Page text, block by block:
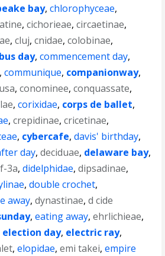
bay,chlorophyceae,
,cichorieae,circaetinae,
,cluj,cnidae,colobinae,
day,commencement day,
,communique, companionway,
,conominee,conquassate,
,corixidae, corps de ballet,
,crepidinae,cricetinae,
, cybercafe,davis' birthday,
day,deciduae, delaware bay,
3a,didelphidae,dipsadinae,
,double crochet,
away,dynastinae,d cide
,eating away,ehrlichieae,
election day, electric ray,
,elopidae,emi takei,empire